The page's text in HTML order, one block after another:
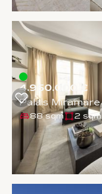
4.950.000 €
Palais Miramare
88 sqm 2 sqm